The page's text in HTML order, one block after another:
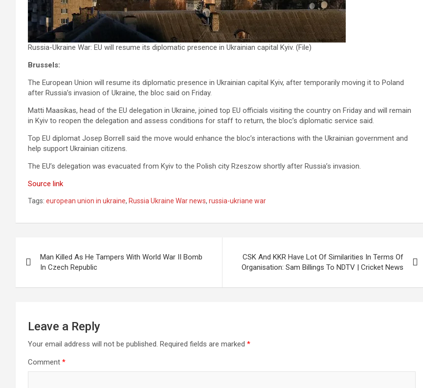
Russia-Ukraine War: EU will resume its diplomatic presence in Ukrainian capital Kyiv. (File)
Brussels:
The European Union will resume its diplomatic presence in Ukrainian capital Kyiv, after temporarily moving it to Poland
after Russia’s invasion of Ukraine, the bloc said on Friday.
Matti Maasikas, head of the EU delegation in Ukraine, joined top EU officials visiting the country on Friday and will remain
in Kyiv to reopen the delegation and assess conditions for staff to return, the bloc’s diplomatic service said.
Top EU diplomat Josep Borrell said the move would enhance the bloc’s interactions with the Ukrainian government and
help support Ukrainian citizens.
The EU’s delegation was evacuated from Kyiv to the Polish city Rzeszow shortly after Russia’s invasion.
Source link
Tags: european union in ukraine, Russia Ukraine War news, russia-ukriane war
navigation
Man Killed As He Tampers With World War II Bomb
In Czech Republic
CSK And KKR Have Lot Of Similarities In Terms Of
Organisation: Sam Billings To NDTV | Cricket News
Leave a Reply
Your email address will not be published. Required fields are marked *
Comment *